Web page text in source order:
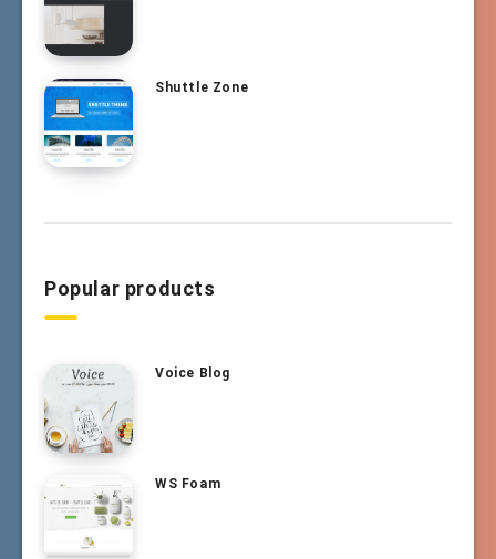
Shuttle Zone
Popular products
Voice Blog
WS Foam